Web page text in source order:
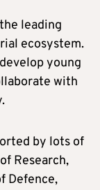
leading
ecosystem.
young
with
by lots of
Research,
Defence,